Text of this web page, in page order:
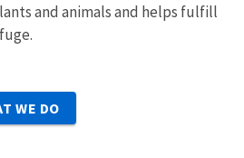
and animals and helps fulfill
WE DO